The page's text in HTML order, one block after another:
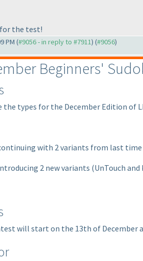
the test!
PM (#9056 - in reply to #7911) (#9056)
Beginners'
the types for the December Edition of
with 2 variants from last time
2 new variants (UnTouch
will start on the 13th of December